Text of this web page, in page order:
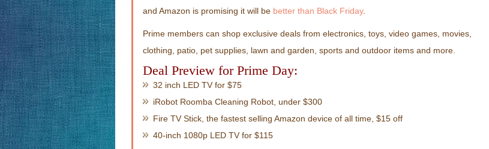
and Amazon is promising it will be better than Black Friday.
Prime members can shop exclusive deals from electronics, toys, video games, movies,
clothing, patio, pet supplies, lawn and garden, sports and outdoor items and more.
Deal Preview for Prime Day:
32 inch LED TV for $75
iRobot Roomba Cleaning Robot, under $300
Fire TV Stick, the fastest selling Amazon device of all time, $15 off
40-inch 1080p LED TV for $115